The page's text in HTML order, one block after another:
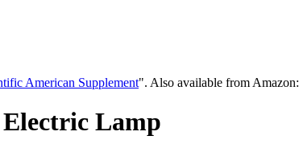
American Supplement". Also available from Amazon:
Lamp